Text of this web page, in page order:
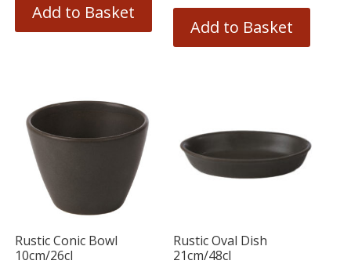
Add to Basket
Add to Basket
Rustic Conic Bowl
10cm/26cl
Rustic Oval Dish
21cm/48cl